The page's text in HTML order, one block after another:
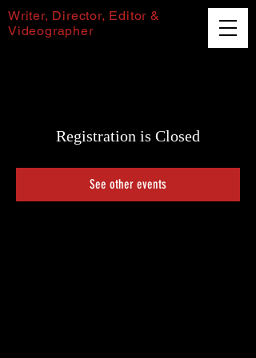
Writer, Director, Editor &
Videographer
Registration is Closed
See other events